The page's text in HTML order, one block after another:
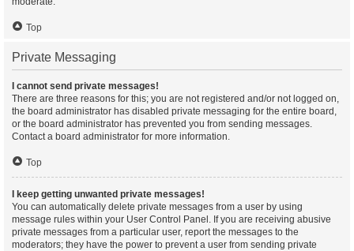
Top
Private Messaging
I cannot send private messages!
There are three reasons for this; you are not registered and/or not logged on,
the board administrator has disabled private messaging for the entire board,
or the board administrator has prevented you from sending messages.
Contact a board administrator for more information.
Top
I keep getting unwanted private messages!
You can automatically delete private messages from a user by using
message rules within your User Control Panel. If you are receiving abusive
private messages from a particular user, report the messages to the
moderators; they have the power to prevent a user from sending private